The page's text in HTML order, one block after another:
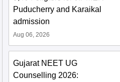
Puducherry and Karaikal
admission
Aug 06, 2026
Gujarat NEET UG
Counselling 2026: